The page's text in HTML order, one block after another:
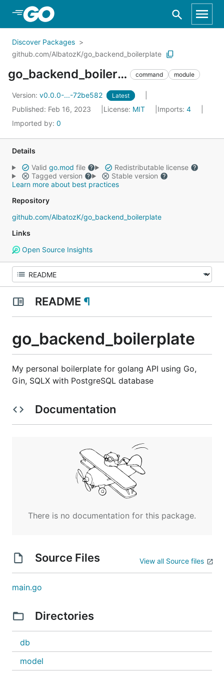
Skip to Main Content
Discover Packages
github.com/AlbatozK/go_backend_boilerplate
go_backend_boilerplate command module
Version: v0.0.0-...-72be582 Latest
Published: Feb 16, 2023 License: MIT Imports: 4
Imported by: 0
Details
Valid go.mod file
Redistributable license
Tagged version
Stable version
Learn more about best practices
Repository
github.com/AlbatozK/go_backend_boilerplate
Links
Open Source Insights
README ¶
go_backend_boilerplate
My personal boilerplate for golang API using Go,
Gin, SQLX with PostgreSQL database
Documentation
There is no documentation for this package.
Source Files View all Source files
main.go
Directories
db
model